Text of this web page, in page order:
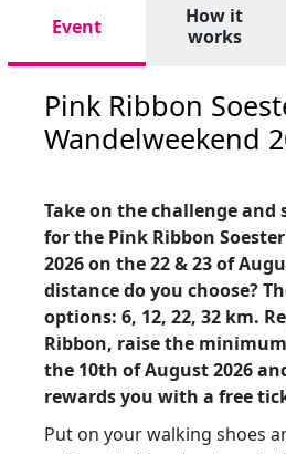
Event
How it
works
Pink Ribbon
Wandelweekend
Take on the challenge
for the Pink Ribbon
2026 on the 22 & 23 of
distance do you choose?
options: 6, 12, 22, 32 km.
Ribbon, raise the
the 10th of August 2026
rewards you with a free
Put on your walking shoes